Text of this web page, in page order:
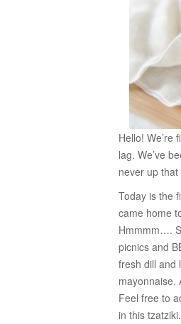
Hello! We’re
lag. We’ve
never up
Today is the
came home
Hmmmm….
picnics and
fresh dill and
mayonnaise.
Feel free to
in this tzatziki.